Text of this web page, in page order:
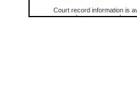
Court record information is
research purposes and may